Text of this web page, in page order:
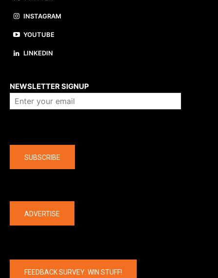
INSTAGRAM
YOUTUBE
LINKEDIN
NEWSLETTER SIGNUP
SUBSCRIBE
ADVERTISE
FEEDBACK SURVEY: WIN STUFF!